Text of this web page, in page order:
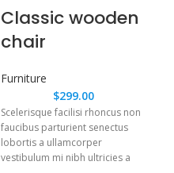
Classic wooden
chair
Furniture
$299.00
Scelerisque facilisi rhoncus non
faucibus parturient senectus
lobortis a ullamcorper
vestibulum mi nibh ultricies a